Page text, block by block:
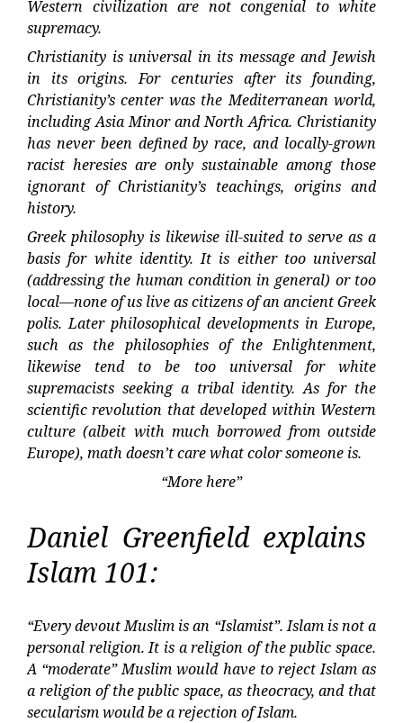
Western civilization are not congenial to white
supremacy.
Christianity is universal in its message and Jewish
in its origins. For centuries after its founding,
Christianity’s center was the Mediterranean world,
including Asia Minor and North Africa. Christianity
has never been defined by race, and locally-grown
racist heresies are only sustainable among those
ignorant of Christianity’s teachings, origins and
history.
Greek philosophy is likewise ill-suited to serve as a
basis for white identity. It is either too universal
(addressing the human condition in general) or too
local—none of us live as citizens of an ancient Greek
polis. Later philosophical developments in Europe,
such as the philosophies of the Enlightenment,
likewise tend to be too universal for white
supremacists seeking a tribal identity. As for the
scientific revolution that developed within Western
culture (albeit with much borrowed from outside
Europe), math doesn’t care what color someone is.
“More here”
Daniel Greenfield explains
Islam 101:
“Every devout Muslim is an “Islamist”. Islam is not a
personal religion. It is a religion of the public space.
A “moderate” Muslim would have to reject Islam as
a religion of the public space, as theocracy, and that
secularism would be a rejection of Islam.